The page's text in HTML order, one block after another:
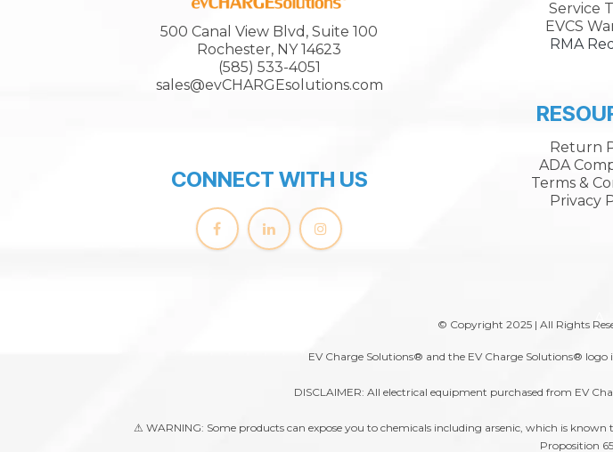
500 Canal View Blvd, Suite 100
Rochester, NY 14623
(585) 533-4051
sales@evCHARGEsolutions.com
CONNECT WITH US
Service
EVCS
RMA
Return
ADA
Terms &
Privacy
A
© Copyright 2025 | All Rights
EV Charge Solutions® and the EV Charge Solutions® logo
DISCLAIMER: All electrical equipment purchased from EV
⚠ WARNING: Some products can expose you to chemicals including arsenic, which is
Proposition 65